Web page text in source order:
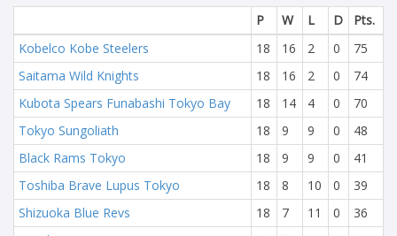
P W L D
Pts.
Kobelco Kobe Steelers
18 16 2 0
75
Saitama Wild Knights
18 16 2 0
74
Kubota Spears Funabashi Tokyo Bay
18 14 4 0
70
Tokyo Sungoliath
18 9 9 0
48
Black Rams Tokyo
18 9 9 0
41
Toshiba Brave Lupus Tokyo
18 8 10 0
39
Shizuoka Blue Revs
18 7 11 0
36